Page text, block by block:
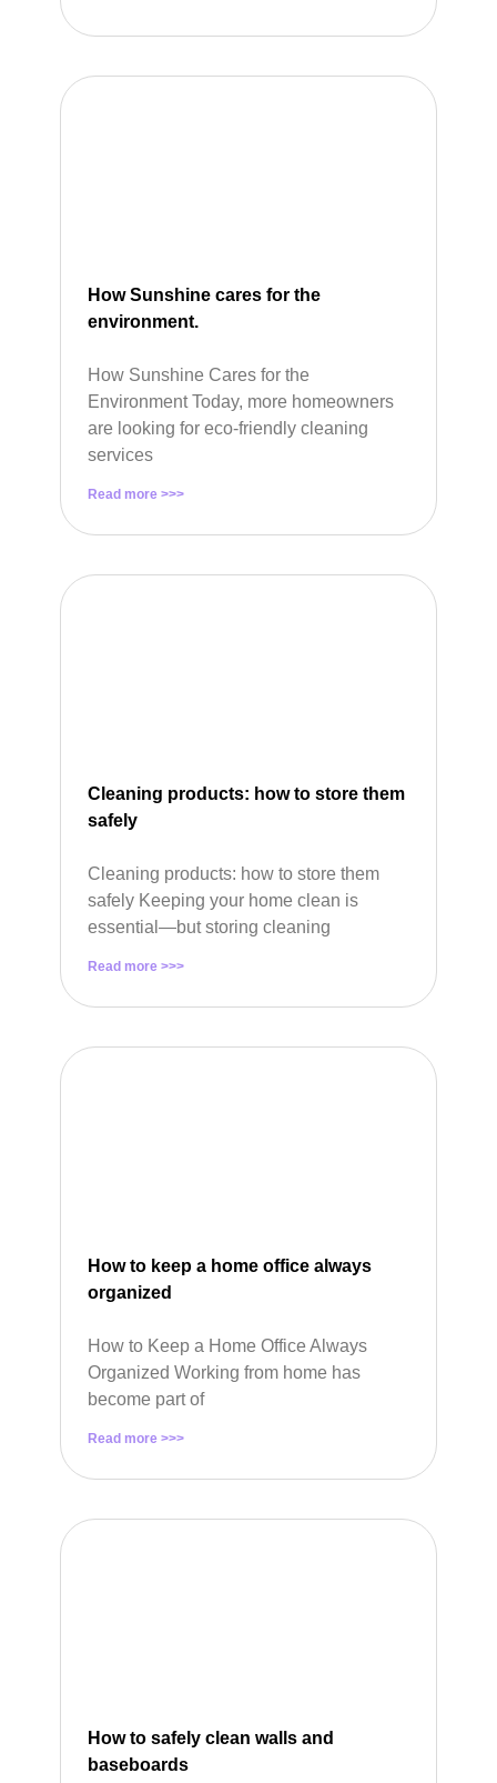
How Sunshine cares for the
environment.
How Sunshine Cares for the
Environment Today, more homeowners
are looking for eco-friendly cleaning
services
Read more >>>
Cleaning products: how to store them
safely
Cleaning products: how to store them
safely Keeping your home clean is
essential—but storing cleaning
Read more >>>
How to keep a home office always
organized
How to Keep a Home Office Always
Organized Working from home has
become part of
Read more >>>
How to safely clean walls and
baseboards